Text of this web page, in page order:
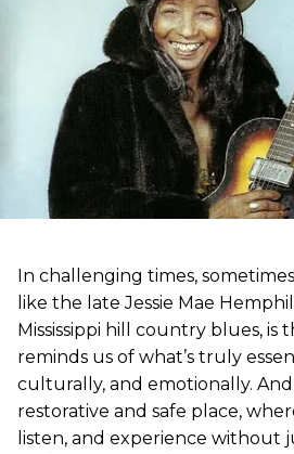
In challenging times,
like the late Jessie Mae
Mississippi hill country blues, is
reminds us of what’s truly
culturally, and emotionally. And
restorative and safe place,
listen, and experience without